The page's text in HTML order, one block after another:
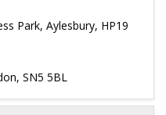
Park, Aylesbury, HP19
SN5 5BL